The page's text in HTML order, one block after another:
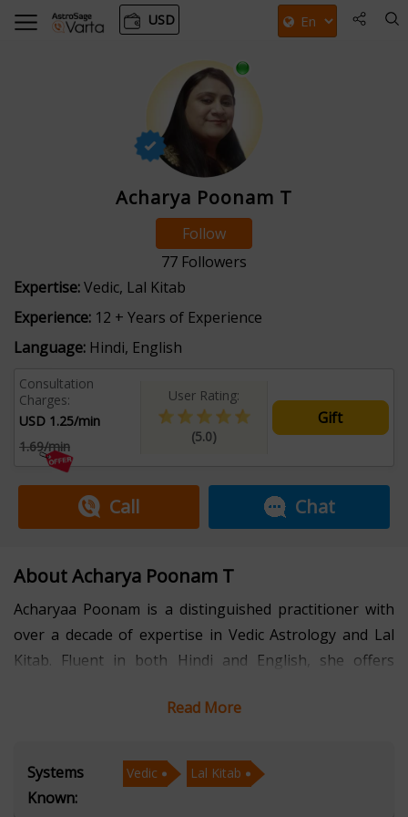
USD
Acharya Poonam T
Follow
77 Followers
Expertise:Vedic, Lal Kitab
Experience: 12 + Years of Experience
Language: Hindi, English
Consultation
Charges:
USD 1.25/min
1.69/min
User Rating:
(5.0)
Gift
Call Chat
About Acharya Poonam T
Acharyaa Poonam is a distinguished practitioner with
over a decade of expertise in Vedic Astrology and Lal
Kitab. Fluent in both Hindi and English, she offers
contemporary insights, guiding individuals towards
Astrology, Acharyaa Poonam interprets planetary
positions and their influences on various aspects of life,
Read More
Systems
Known:
Vedic Lal Kitab